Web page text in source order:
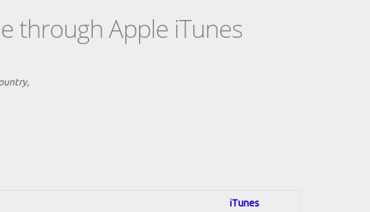
through Apple iTunes
iTunes